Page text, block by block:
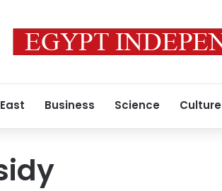
Business Science Culture